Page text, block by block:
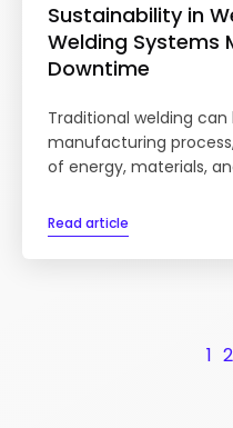
Sustainability in
Welding Systems
Downtime
Traditional welding
manufacturing
of energy, materials,
Read article
1 2